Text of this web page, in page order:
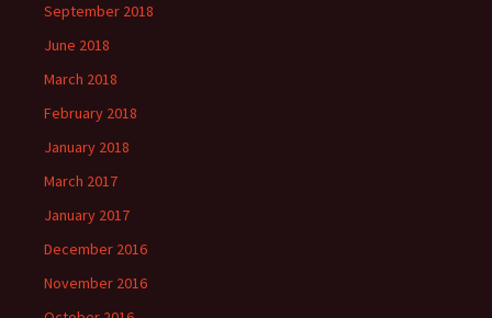
September 2018
June 2018
March 2018
February 2018
January 2018
March 2017
January 2017
December 2016
November 2016